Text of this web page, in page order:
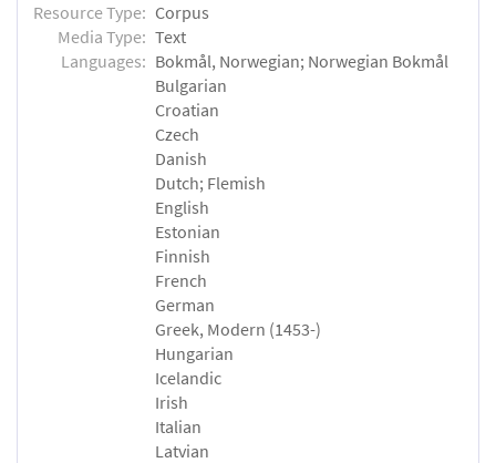
Resource Type: Corpus
Media Type: Text
Languages: Bokmål, Norwegian; Norwegian Bokmål
Bulgarian
Croatian
Czech
Danish
Dutch; Flemish
English
Estonian
Finnish
French
German
Greek, Modern (1453-)
Hungarian
Icelandic
Irish
Italian
Latvian